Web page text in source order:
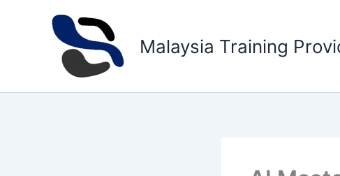
Malaysia Training